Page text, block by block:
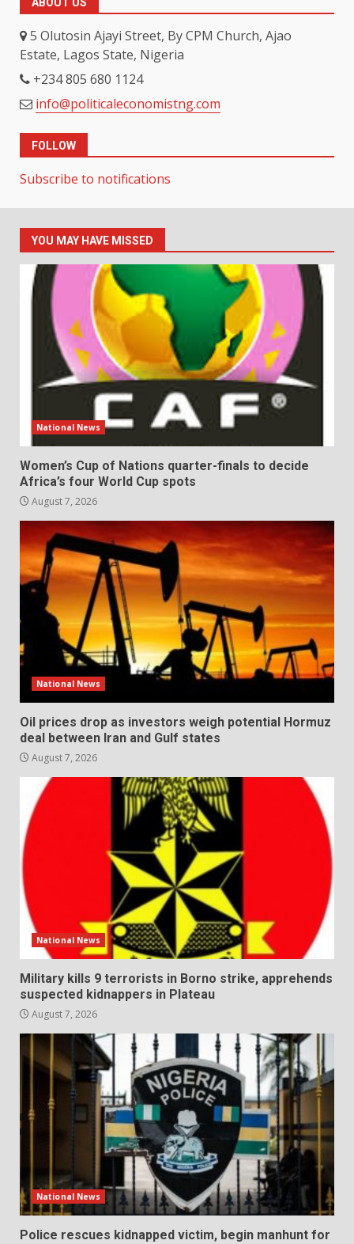
5 Olutosin Ajayi Street, By CPM Church, Ajao
Estate, Lagos State, Nigeria
+234 805 680 1124
info@politicaleconomistng.com
FOLLOW
Subscribe to notifications
YOU MAY HAVE MISSED
National News
Women’s Cup of Nations quarter-finals to decide
Africa’s four World Cup spots
August 7, 2026
National News
Oil prices drop as investors weigh potential Hormuz
deal between Iran and Gulf states
August 7, 2026
National News
Military kills 9 terrorists in Borno strike, apprehends
suspected kidnappers in Plateau
August 7, 2026
National News
Police rescues kidnapped victim, begin manhunt for